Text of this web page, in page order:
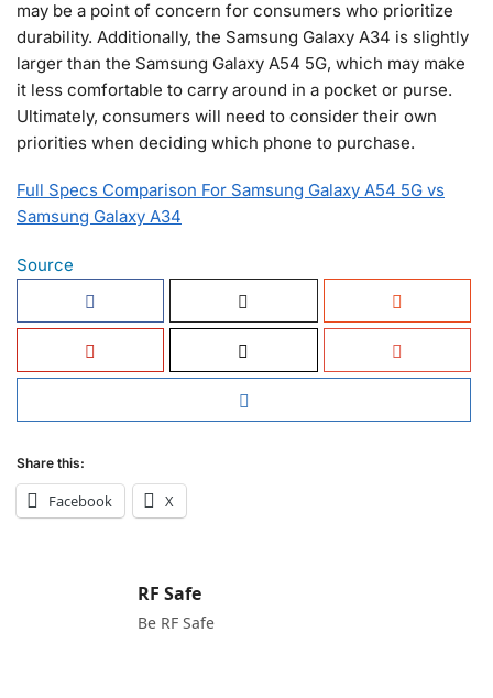
may be a point of concern for consumers who prioritize
durability. Additionally, the Samsung Galaxy A34 is slightly
larger than the Samsung Galaxy A54 5G, which may make
it less comfortable to carry around in a pocket or purse.
Ultimately, consumers will need to consider their own
priorities when deciding which phone to purchase.
Full Specs Comparison For Samsung Galaxy A54 5G vs
Samsung Galaxy A34
Source
Share this:
Facebook X
RF Safe
Be RF Safe